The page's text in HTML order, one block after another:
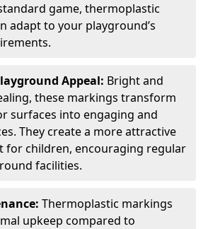
game, thermoplastic
adapt to your playground’s
Appeal: Bright and
these markings transform
surfaces into engaging and
They create a more attractive
for children, encouraging regular
facilities.
Thermoplastic markings
upkeep compared to